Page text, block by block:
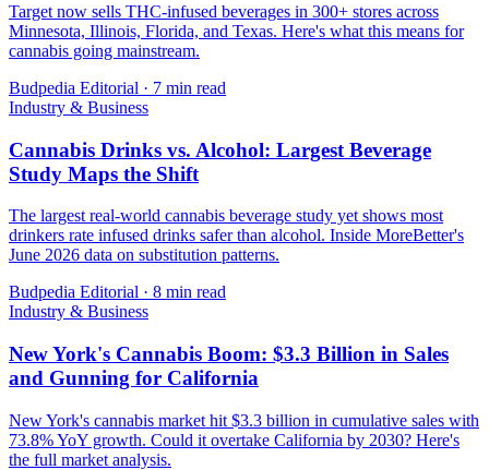
Target now sells THC-infused beverages in 300+ stores across
Minnesota, Illinois, Florida, and Texas. Here's what this means for
cannabis going mainstream.
Budpedia Editorial · 7 min read
Industry & Business
Cannabis Drinks vs. Alcohol: Largest Beverage
Study Maps the Shift
The largest real-world cannabis beverage study yet shows most
drinkers rate infused drinks safer than alcohol. Inside MoreBetter's
June 2026 data on substitution patterns.
Budpedia Editorial · 8 min read
Industry & Business
New York's Cannabis Boom: $3.3 Billion in Sales
and Gunning for California
New York's cannabis market hit $3.3 billion in cumulative sales with
73.8% YoY growth. Could it overtake California by 2030? Here's
the full market analysis.